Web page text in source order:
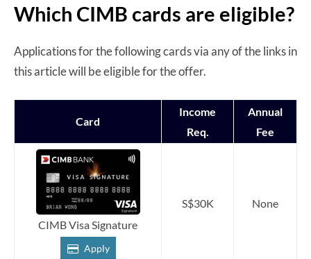
Which CIMB cards are eligible?
Applications for the following cards via any of the links in
this article will be eligible for the offer.
Card
Income
Req.
Annual
Fee
CIMB Visa Signature
Apply
S$30K None